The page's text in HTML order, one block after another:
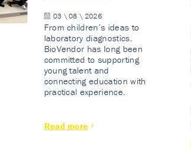
03 \ 08 \ 2026
From children’s ideas to
laboratory diagnostics.
BioVendor has long been
committed to supporting
young talent and
connecting education with
practical experience.
Read more